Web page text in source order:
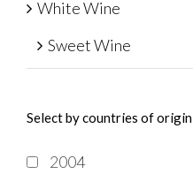
White Wine
Sweet Wine
Select by countries of origin
2004